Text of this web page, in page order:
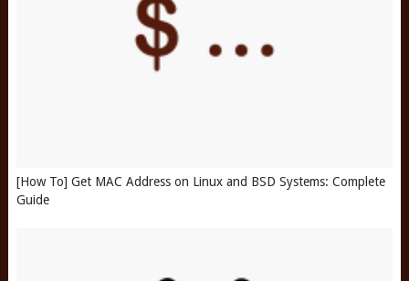
[How To] Get MAC Address on Linux and BSD Systems: Complete
Guide